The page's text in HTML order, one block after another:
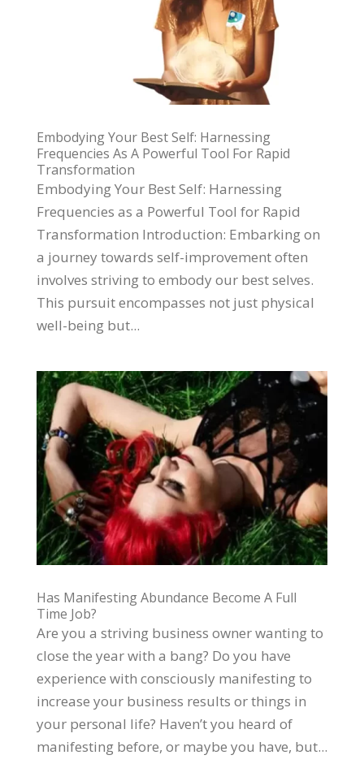
Embodying Your Best Self: Harnessing
Frequencies As A Powerful Tool For Rapid
Transformation
​Embodying Your Best Self: Harnessing
Frequencies as a Powerful Tool for Rapid
Transformation Introduction: Embarking on
a journey towards self-improvement often
involves striving to embody our best selves.
This pursuit encompasses not just physical
well-being but...
Has Manifesting Abundance Become A Full
Time Job?
Are you a striving business owner wanting to
close the year with a bang? Do you have
experience with consciously manifesting to
increase your business results or things in
your personal life? Haven’t you heard of
manifesting before, or maybe you have, but...